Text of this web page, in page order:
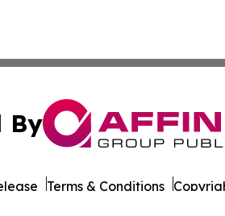
By
Terms & Conditions